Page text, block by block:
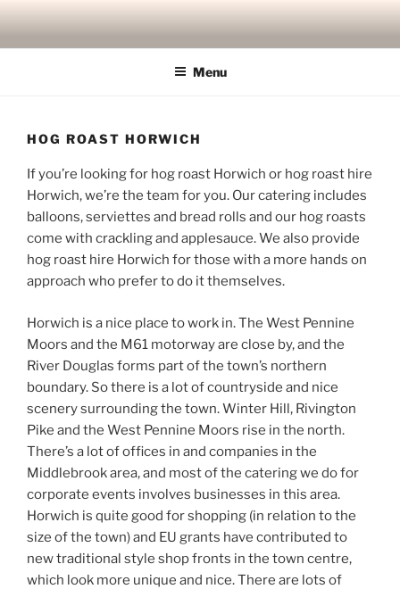
content
Menu
HOG ROAST HORWICH
If you’re looking for hog roast Horwich or hog roast hire
Horwich, we’re the team for you. Our catering includes
balloons, serviettes and bread rolls and our hog roasts
come with crackling and applesauce. We also provide
hog roast hire Horwich for those with a more hands on
approach who prefer to do it themselves.
Horwich is a nice place to work in. The West Pennine
Moors and the M61 motorway are close by, and the
River Douglas forms part of the town’s northern
boundary. So there is a lot of countryside and nice
scenery surrounding the town. Winter Hill, Rivington
Pike and the West Pennine Moors rise in the north.
There’s a lot of offices in and companies in the
Middlebrook area, and most of the catering we do for
corporate events involves businesses in this area.
Horwich is quite good for shopping (in relation to the
size of the town) and EU grants have contributed to
new traditional style shop fronts in the town centre,
which look more unique and nice. There are lots of